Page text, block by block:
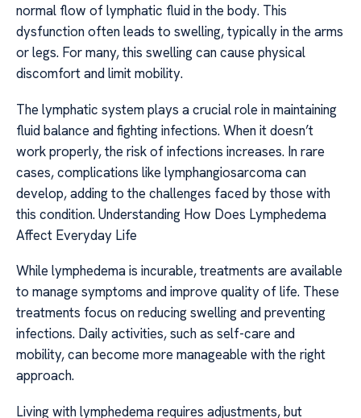
normal flow of lymphatic fluid in the body. This
dysfunction often leads to swelling, typically in the arms
or legs. For many, this swelling can cause physical
discomfort and limit mobility.
The lymphatic system plays a crucial role in maintaining
fluid balance and fighting infections. When it doesn’t
work properly, the risk of infections increases. In rare
cases, complications like lymphangiosarcoma can
develop, adding to the challenges faced by those with
this condition. Understanding How Does Lymphedema
Affect Everyday Life
While lymphedema is incurable, treatments are available
to manage symptoms and improve quality of life. These
treatments focus on reducing swelling and preventing
infections. Daily activities, such as self-care and
mobility, can become more manageable with the right
approach.
Living with lymphedema requires adjustments, but